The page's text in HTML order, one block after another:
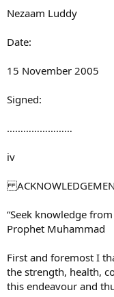
Nezaam Luddy
Date:
15 November 2005
Signed:
……………………
iv
“Seek knowledge
Prophet Muhammad
First and foremost I
the strength, health,
this endeavour and